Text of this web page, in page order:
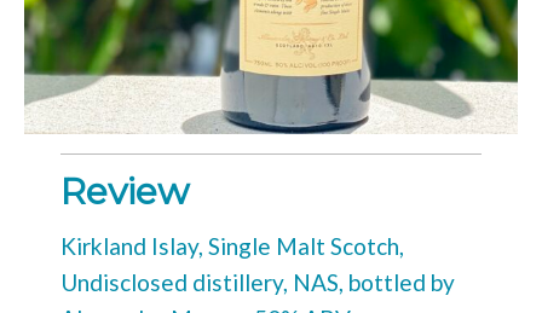
Review
Kirkland Islay, Single Malt Scotch,
Undisclosed distillery, NAS, bottled by